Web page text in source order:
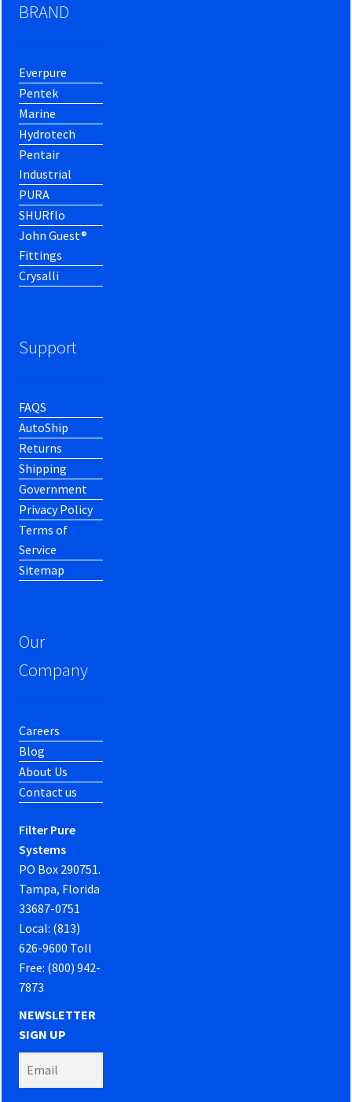
BRAND
Everpure
Pentek
Marine
Hydrotech
Pentair
Industrial
PURA
SHURflo
John Guest®
Fittings
Crysalli
Support
FAQS
AutoShip
Returns
Shipping
Government
Privacy Policy
Terms of
Service
Sitemap
Our
Company
Careers
Blog
About Us
Contact us
Filter Pure
Systems
PO Box 290751.
Tampa, Florida
33687-0751
Local: (813)
626-9600 Toll
Free: (800) 942-
7873
NEWSLETTER
SIGN UP